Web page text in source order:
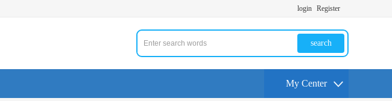
login Register
search
My Center